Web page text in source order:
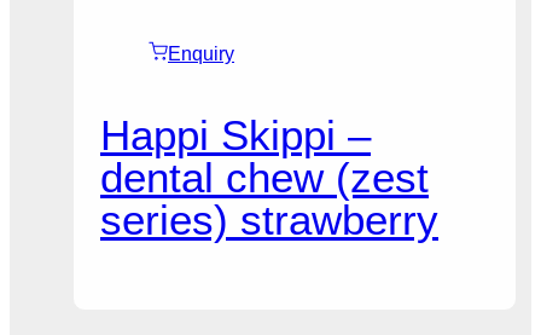
Enquiry
Happi Skippi –
dental chew (zest
series) strawberry